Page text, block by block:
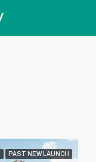
PAST NEW LAUNCH